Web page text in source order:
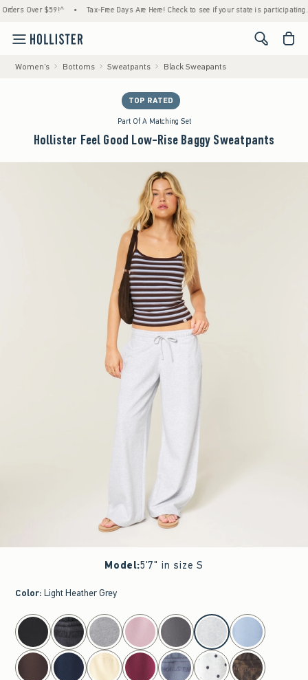
Over $59!^ • Tax-Free Days Are Here! Check to see if your state is participating. •
<span
Women's Bottoms Sweatpants Black Sweapants
TOP RATED
Part Of A Matching Set
Hollister Feel Good Low-Rise Baggy Sweatpants
Model:5'7" in size S
Color: Light Heather Grey
select color